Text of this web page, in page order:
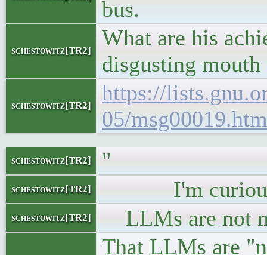
bus.
schestowitz[TR2]
What are his
disgusting mouth
schestowitz[TR2]
https://
05/
schestowitz[TR2] "
schestowitz[TR2] I'm curious if
schestowitz[TR2] LLMs are not
That LLMs are